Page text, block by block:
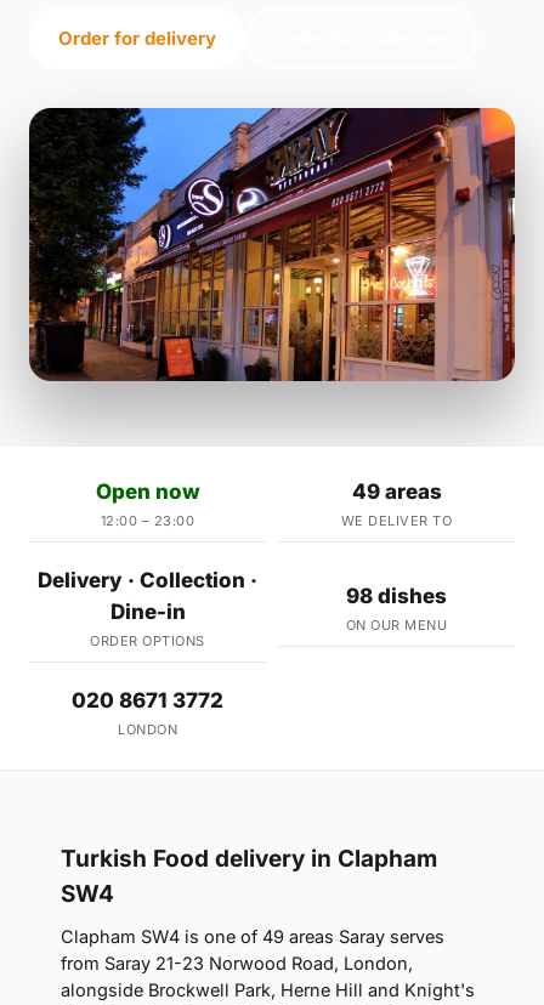
Order for delivery
Open now
12:00 – 23:00
49 areas
WE DELIVER TO
Delivery · Collection ·
Dine-in
ORDER OPTIONS
98 dishes
ON OUR MENU
020 8671 3772
LONDON
Turkish Food delivery in Clapham
SW4
Clapham SW4 is one of 49 areas Saray serves
from Saray 21-23 Norwood Road, London,
alongside Brockwell Park, Herne Hill and Knight's